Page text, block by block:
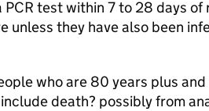
PCR test within 7 to 28 days
unless they have also been
who are 80 years plus
death? possibly from